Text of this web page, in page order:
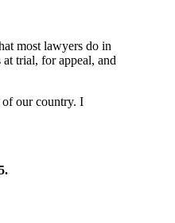
most lawyers do in
trial, for appeal, and
of our country. I